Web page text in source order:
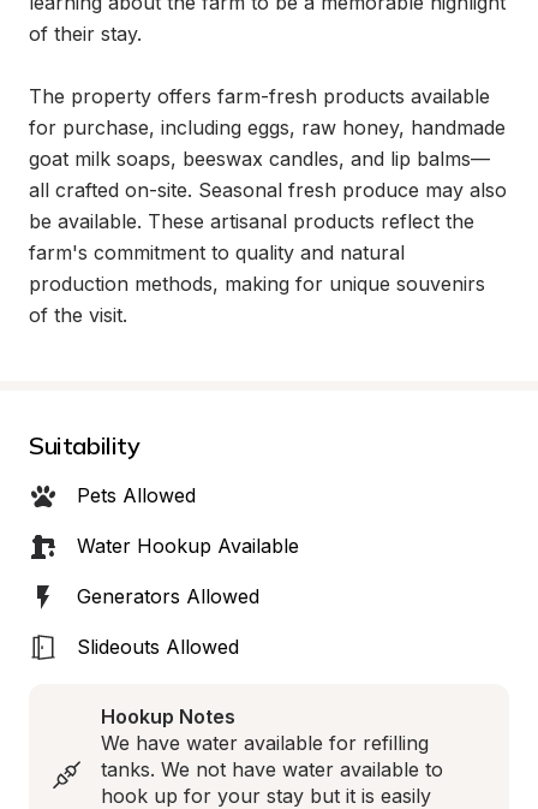
of their stay.
The property offers farm-fresh products available
for purchase, including eggs, raw honey, handmade
goat milk soaps, beeswax candles, and lip balms—
all crafted on-site. Seasonal fresh produce may also
be available. These artisanal products reflect the
farm's commitment to quality and natural
production methods, making for unique souvenirs
of the visit.
Suitability
Pets Allowed
Water Hookup Available
Generators Allowed
Slideouts Allowed
Hookup Notes
We have water available for refilling
tanks. We not have water available to
hook up for your stay but it is easily